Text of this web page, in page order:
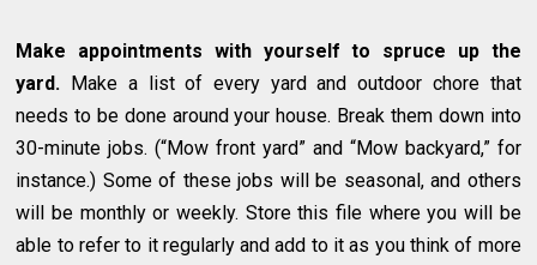
Make appointments with yourself to spruce up the
yard. Make a list of every yard and outdoor chore that
needs to be done around your house. Break them down into
30-minute jobs. (“Mow front yard” and “Mow backyard,” for
instance.) Some of these jobs will be seasonal, and others
will be monthly or weekly. Store this file where you will be
able to refer to it regularly and add to it as you think of more